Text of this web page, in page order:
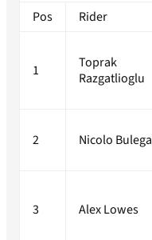
Pos
Rider
1
Toprak
Razgatlioglu
2 Nicolo Bulega
3 Alex Lowes